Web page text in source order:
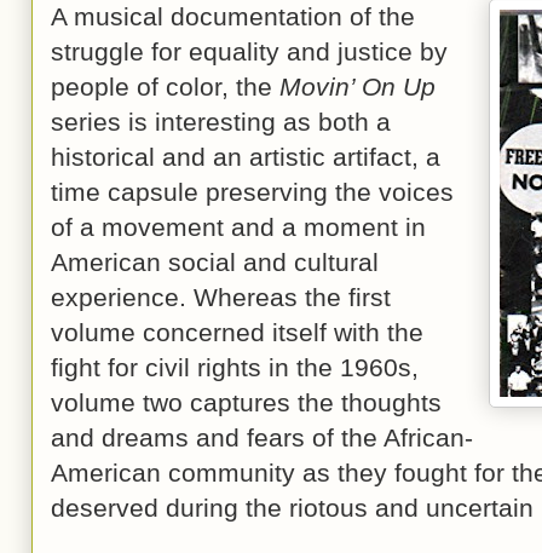
A musical documentation of the
struggle for equality and justice by
people of color, the Movin’ On Up
series is interesting as both a
historical and an artistic artifact, a
time capsule preserving the voices
of a movement and a moment in
American social and cultural
experience. Whereas the first
volume concerned itself with the
fight for civil rights in the 1960s,
volume two captures the thoughts
and dreams and fears of the African-
American community as they fought for
deserved during the riotous and uncertain